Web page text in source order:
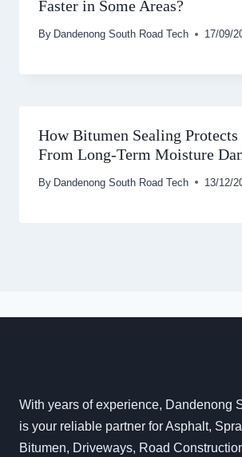
Faster in Some Areas?
By Dandenong South Road Tech 17/09/
How Bitumen Sealing Protects
From Long-Term Moisture
By Dandenong South Road Tech 13/12/
With years of experience, Dandenong
is your reliable partner for Asphalt,
Bitumen, Driveways, Road